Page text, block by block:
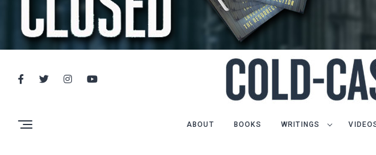
ABOUT BOOKS WRITINGS